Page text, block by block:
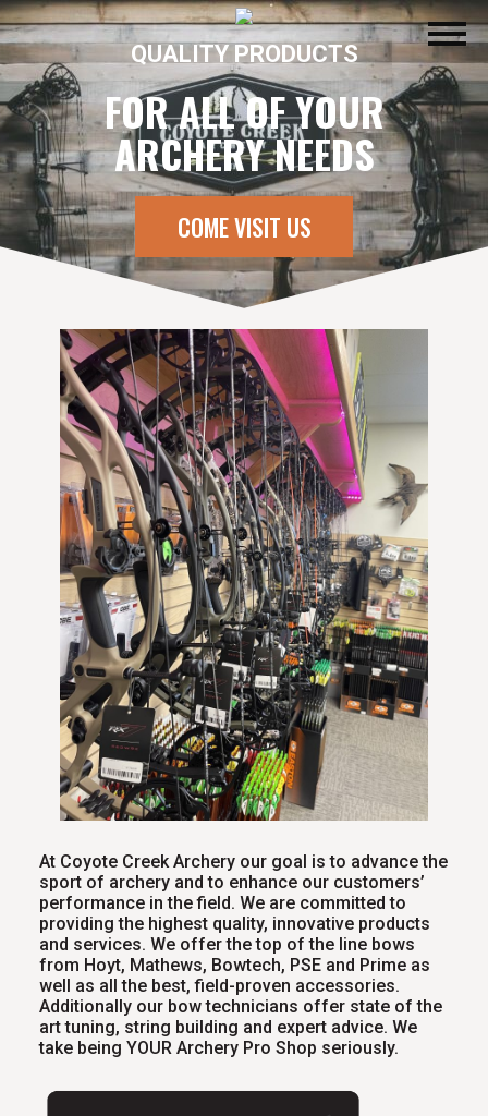
QUALITY PRODUCTS
FOR ALL OF YOUR
ARCHERY NEEDS
COME VISIT US
At Coyote Creek Archery our goal is to advance the
sport of archery and to enhance our customers’
performance in the field. We are committed to
providing the highest quality, innovative products
and services. We offer the top of the line bows
from Hoyt, Mathews, Bowtech, PSE and Prime as
well as all the best, field-proven accessories.
Additionally our bow technicians offer state of the
art tuning, string building and expert advice. We
take being YOUR Archery Pro Shop seriously.